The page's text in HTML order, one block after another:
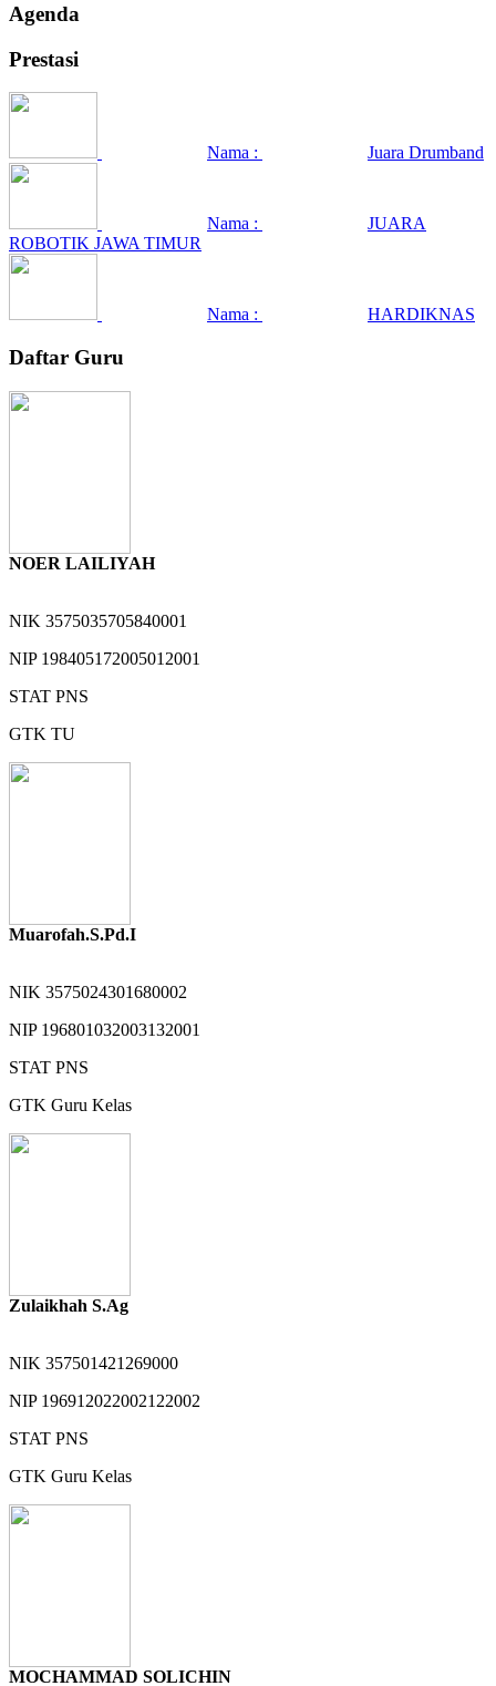
Agenda
Prestasi
Nama : Juara Drumband
Nama :
JUARA
ROBOTIK JAWA TIMUR
Nama : HARDIKNAS
Daftar Guru
NOER LAILIYAH
NIK 3575035705840001
NIP 198405172005012001
STAT PNS
GTK TU
Muarofah.S.Pd.I
NIK 3575024301680002
NIP 196801032003132001
STAT PNS
GTK Guru Kelas
Zulaikhah S.Ag
NIK 357501421269000
NIP 196912022002122002
STAT PNS
GTK Guru Kelas
MOCHAMMAD SOLICHIN